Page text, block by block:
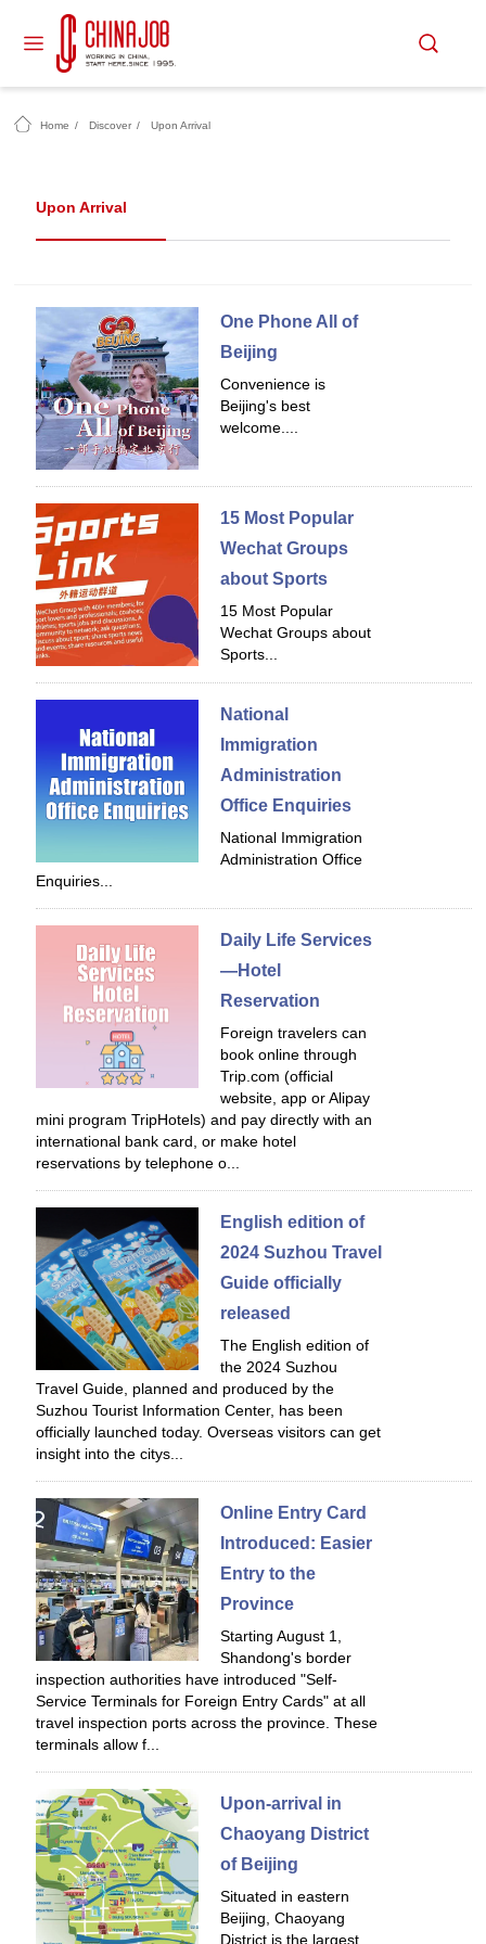
Home / Discover / Upon Arrival
Upon Arrival
One Phone All of
Beijing
Convenience is
Beijing's best
welcome....
15 Most Popular
Wechat Groups
about Sports
15 Most Popular
Wechat Groups about
Sports...
National
Immigration
Administration
Office Enquiries
National Immigration
Administration Office
Enquiries...
Daily Life Services
—Hotel
Reservation
Foreign travelers can
book online through
Trip.com (official
website, app or Alipay
mini program TripHotels) and pay directly with an
international bank card, or make hotel
reservations by telephone o...
English edition of
2024 Suzhou Travel
Guide officially
released
The English edition of
the 2024 Suzhou
Travel Guide, planned and produced by the
Suzhou Tourist Information Center, has been
officially launched today. Overseas visitors can get
insight into the citys...
Online Entry Card
Introduced: Easier
Entry to the
Province
Starting August 1,
Shandong's border
inspection authorities have introduced "Self-
Service Terminals for Foreign Entry Cards" at all
travel inspection ports across the province. These
terminals allow f...
Upon-arrival in
Chaoyang District
of Beijing
Situated in eastern
Beijing, Chaoyang
District is the largest